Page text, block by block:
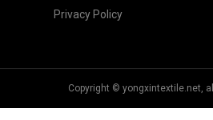
Privacy Policy
Copyright © yongxintextile.net,